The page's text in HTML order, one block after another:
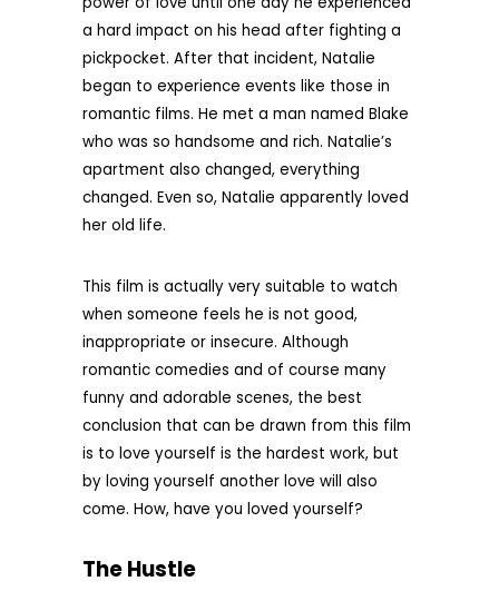
a hard impact on his head after fighting a
pickpocket. After that incident, Natalie
began to experience events like those in
romantic films. He met a man named Blake
who was so handsome and rich. Natalie’s
apartment also changed, everything
changed. Even so, Natalie apparently loved
her old life.
This film is actually very suitable to watch
when someone feels he is not good,
inappropriate or insecure. Although
romantic comedies and of course many
funny and adorable scenes, the best
conclusion that can be drawn from this film
is to love yourself is the hardest work, but
by loving yourself another love will also
come. How, have you loved yourself?
The Hustle